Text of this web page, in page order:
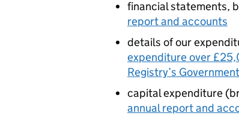
financial statements,
report and accounts
details of our
expenditure over
Registry’s
capital expenditure
annual report and